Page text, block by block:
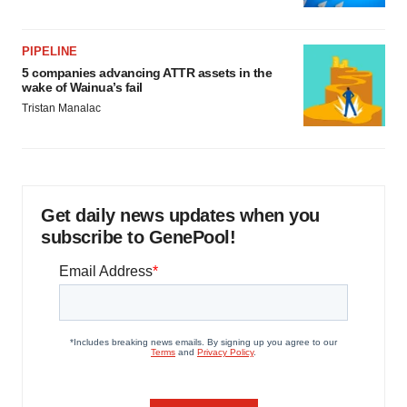
PIPELINE
5 companies advancing ATTR assets in the
wake of Wainua’s fail
Tristan Manalac
Get daily news updates when you
subscribe to GenePool!